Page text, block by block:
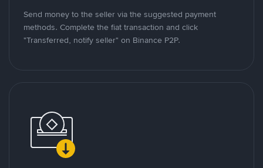
Send money to the seller via the suggested payment
methods. Complete the fiat transaction and click
"Transferred, notify seller" on Binance P2P.